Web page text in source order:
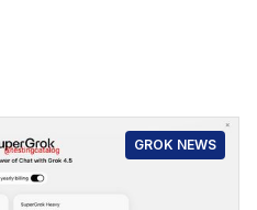
GROK NEWS